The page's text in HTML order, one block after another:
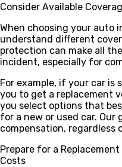
Consider Available
When choosing your auto
understand different
protection can make all
incident, especially for
For example, if your car is
you to get a replacement
you select options that
for a new or used car. Our
compensation, regardless
Prepare for a
Costs